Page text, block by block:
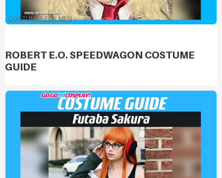
COSTUMES FOR MEN
ROBERT E.O. SPEEDWAGON COSTUME
GUIDE